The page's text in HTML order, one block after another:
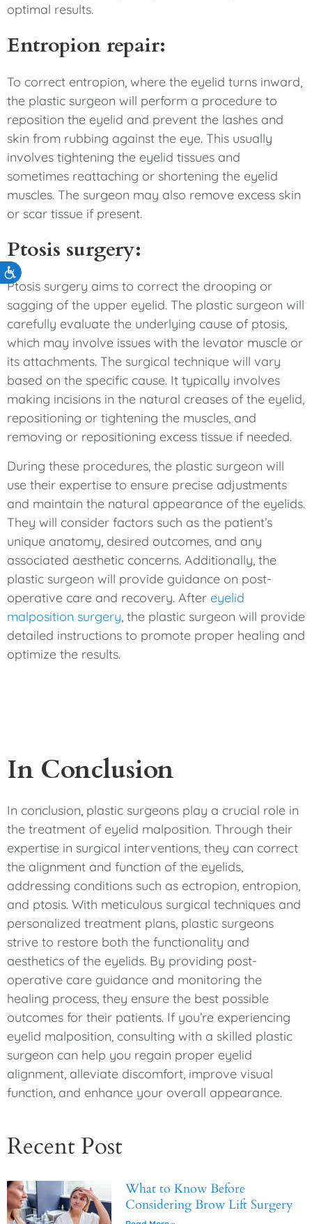
Accessibility
optimal results.
Entropion repair:
To correct entropion, where the eyelid turns inward,
the plastic surgeon will perform a procedure to
reposition the eyelid and prevent the lashes and
skin from rubbing against the eye. This usually
involves tightening the eyelid tissues and
sometimes reattaching or shortening the eyelid
muscles. The surgeon may also remove excess skin
or scar tissue if present.
Ptosis surgery:
Ptosis surgery aims to correct the drooping or
sagging of the upper eyelid. The plastic surgeon will
carefully evaluate the underlying cause of ptosis,
which may involve issues with the levator muscle or
its attachments. The surgical technique will vary
based on the specific cause. It typically involves
making incisions in the natural creases of the eyelid,
repositioning or tightening the muscles, and
removing or repositioning excess tissue if needed.
During these procedures, the plastic surgeon will
use their expertise to ensure precise adjustments
and maintain the natural appearance of the eyelids.
They will consider factors such as the patient’s
unique anatomy, desired outcomes, and any
associated aesthetic concerns. Additionally, the
plastic surgeon will provide guidance on post-
operative care and recovery. After eyelid
malposition surgery , the plastic surgeon will provide
detailed instructions to promote proper healing and
optimize the results.
In Conclusion
In conclusion, plastic surgeons play a crucial role in
the treatment of eyelid malposition. Through their
expertise in surgical interventions, they can correct
the alignment and function of the eyelids,
addressing conditions such as ectropion, entropion,
and ptosis. With meticulous surgical techniques and
personalized treatment plans, plastic surgeons
strive to restore both the functionality and
aesthetics of the eyelids. By providing post-
operative care guidance and monitoring the
healing process, they ensure the best possible
outcomes for their patients. If you’re experiencing
eyelid malposition, consulting with a skilled plastic
surgeon can help you regain proper eyelid
alignment, alleviate discomfort, improve visual
function, and enhance your overall appearance.
Recent Post
What to Know Before
Considering Brow Lift Surgery